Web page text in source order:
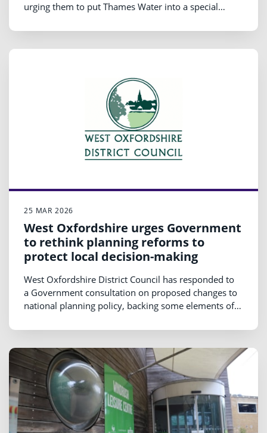
urging them to put Thames Water into a special
form of non-profit, public ownership.
25 MAR 2026
West Oxfordshire urges Government
to rethink planning reforms to
protect local decision-making
West Oxfordshire District Council has responded to
a Government consultation on proposed changes to
national planning policy, backing some elements of
that could weaken local planning powers.